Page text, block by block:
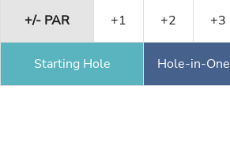
+/- PAR +1 +2 +3
Starting Hole Hole-in-One